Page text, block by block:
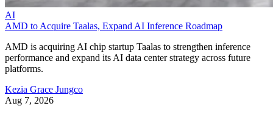
AI
AMD to Acquire Taalas, Expand AI Inference Roadmap
AMD is acquiring AI chip startup Taalas to strengthen inference
performance and expand its AI data center strategy across future
platforms.
Kezia Grace Jungco
Aug 7, 2026